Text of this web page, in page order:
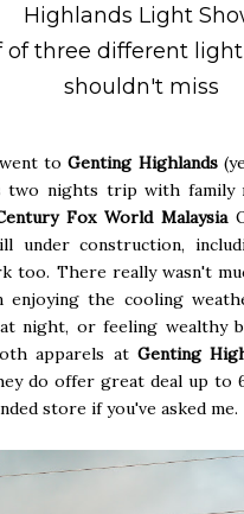
Highlands Light
of three different
shouldn't miss
went toGenting Highlands
two nights trip with family
Fox World Malaysia
under construction,
too. There really wasn't
enjoying the cooling
night, or feeling wealthy
apparels at Genting
do offer great deal up to
store if you've asked me.